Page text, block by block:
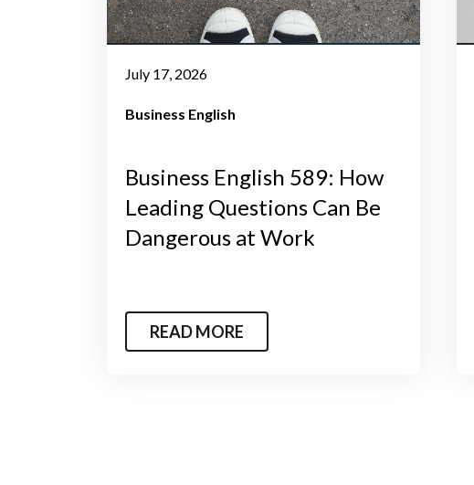
July 17, 2026
Business English
Business English 589: How
Leading Questions Can Be
Dangerous at Work
READ MORE